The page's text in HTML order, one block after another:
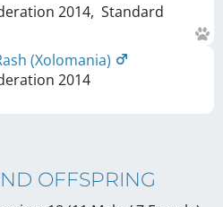
2014, Standard
(Xolomania)
2014
OFFSPRING